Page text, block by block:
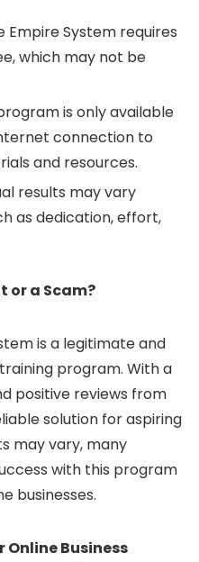
Empire System requires
which may not be
is only available
connection to
and resources.
results may vary
as dedication, effort,
or a Scam?
is a legitimate and
program. With a
positive reviews from
solution for aspiring
may vary, many
with this program
businesses.
Online Business